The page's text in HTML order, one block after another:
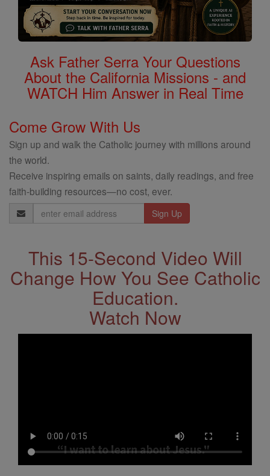
Ask Father Serra Your Questions
About the California Missions - and
WATCH Him Answer in Real Time
Come Grow With Us
Sign up and walk the Catholic journey with millions around
the world.
Receive inspiring emails on saints, daily readings, and free
faith-building resources—no cost, ever.
Email
Address
This 15-Second Video Will
Change How You See Catholic
Education.
Watch Now